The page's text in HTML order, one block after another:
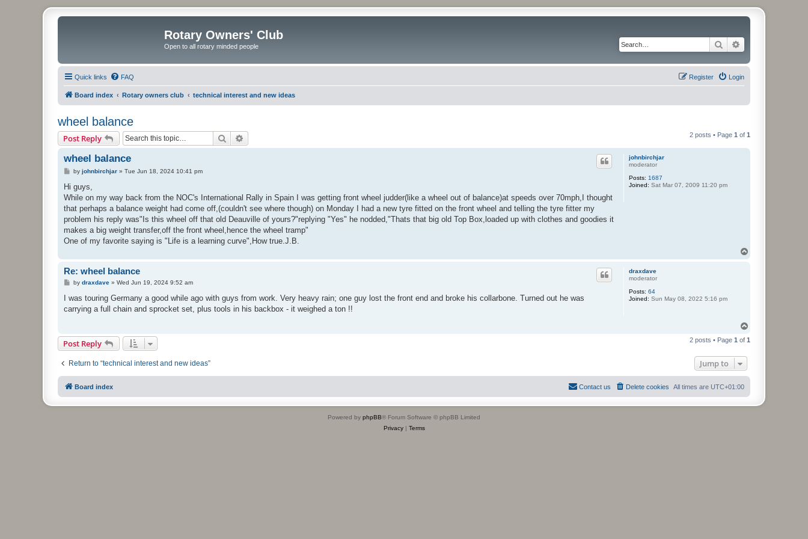
Rotary Owners' Club
Open to all rotary minded people Search
Quick links FAQ Login
Register
Board index Rotary owners club technical interest and new ideas
wheel balance
Post Reply Search 2 posts • Page 1 of 1
johnbirchjar
moderator
Posts: 1687
Joined: Sat Mar 07, 2009 11:20 pm
wheel balance
Pby johnbirchjar» Tue Jun 18, 2024 10:41 pm
Hi guys,
While on my way back from the NOC's International Rally in Spain I was getting front wheel judder(like a wheel out of balance)at speeds over 70mph,I thought
that perhaps a balance weight had come off,(couldn't see where though) on Monday I had a new tyre fitted on the front wheel and telling the tyre fitter my
problem his reply was"Is this wheel off that old Deauville of yours?"replying "Yes" he nodded,"Thats that big old Top Box,loaded up with clothes and goodies it
makes a big weight transfer,off the front wheel,hence the wheel tramp"
One of my favorite saying is "Life is a learning curve",How true.J.B.
draxdave
moderator
Posts: 64
Joined: Sun May 08, 2022 5:16 pm
Re: wheel balance
P
s
by draxdave» Wed Jun 19, 2024 9:52 am
I was touring Germany a good while ago with guys from work. Very heavy rain; one guy lost the front end and broke his collarbone. Turned out he was
carrying a full chain and sprocket set, plus tools in his backbox - it weighed a ton !!
p
Post Reply 2 posts • Page 1 of 1
Return to “technical interest and new ideas” Jump to
Board index All times are UTC+01:00
Delete cookies
Contact us
Powered by phpBB® Forum Software © phpBB Limited
Privacy| Terms